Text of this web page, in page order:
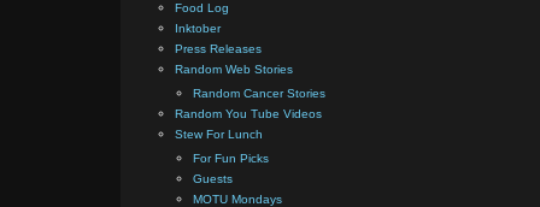
Food Log
Inktober
Press Releases
Random Web Stories
Random Cancer Stories
Random You Tube Videos
Stew For Lunch
For Fun Picks
Guests
MOTU Mondays